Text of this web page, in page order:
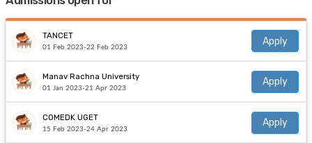
TANCET
01 Feb 2023-22 Feb 2023
Apply
Manav Rachna University
01 Jan 2023-21 Apr 2023
Apply
COMEDK UGET
15 Feb 2023-24 Apr 2023
Apply